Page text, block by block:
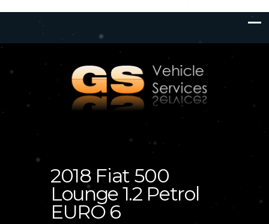
2018 Fiat 500
Lounge 1.2 Petrol
EURO 6